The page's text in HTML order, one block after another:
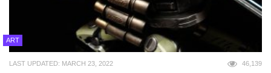
ART
LAST UPDATED: MARCH 23, 2022 46,139